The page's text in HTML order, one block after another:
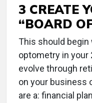
3 CREATE
“BOARD
This should
optometry in your
evolve through
on your business
are a: financial